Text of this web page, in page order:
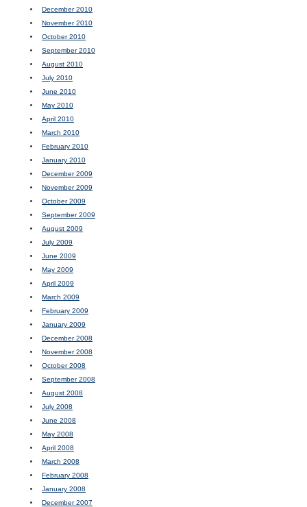
December 2010
November 2010
October 2010
September 2010
August 2010
July 2010
June 2010
May 2010
April 2010
March 2010
February 2010
January 2010
December 2009
November 2009
October 2009
September 2009
August 2009
July 2009
June 2009
May 2009
April 2009
March 2009
February 2009
January 2009
December 2008
November 2008
October 2008
September 2008
August 2008
July 2008
June 2008
May 2008
April 2008
March 2008
February 2008
January 2008
December 2007